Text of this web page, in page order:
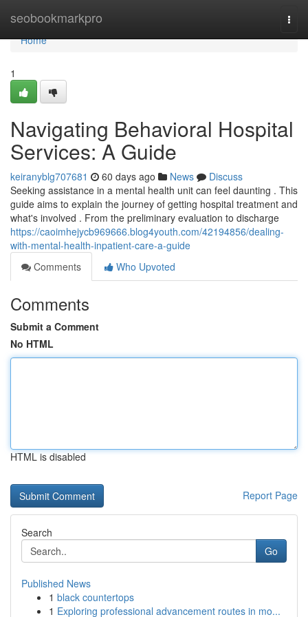
seobookmarkpro
Home
Home
1
Navigating Behavioral Hospital
Services: A Guide
keiranyblg707681 60 days ago News
Discuss
Seeking assistance in a mental health unit can feel daunting . This
guide aims to explain the journey of getting hospital treatment and
what's involved . From the preliminary evaluation to discharge
https://caoimhejycb969666.blog4youth.com/42194856/dealing-
with-mental-health-inpatient-care-a-guide
Comments
Who Upvoted
Comments
Submit a Comment
No HTML
HTML is disabled
Report Page
Search
Go
Published News
1 black countertops
1 Exploring professional advancement routes in mo...